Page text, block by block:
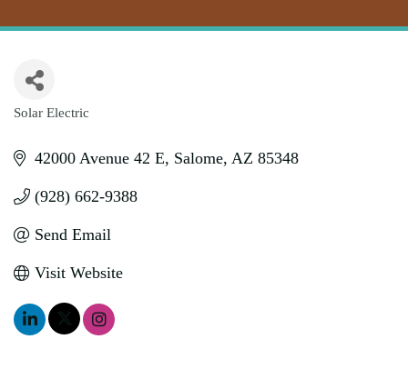
Categories
Solar Electric
42000 Avenue 42 E Salome AZ 85348
(928) 662-9388
Send Email
Visit Website